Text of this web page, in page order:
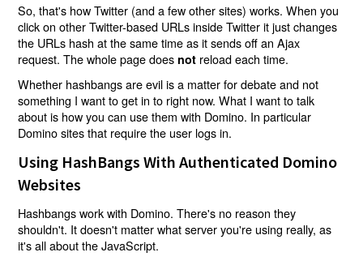
So, that's how Twitter (and a few other sites) works. When you
click on other Twitter-based URLs inside Twitter it just changes
the URLs hash at the same time as it sends off an Ajax
request. The whole page does not reload each time.
Whether hashbangs are evil is a matter for debate and not
something I want to get in to right now. What I want to talk
about is how you can use them with Domino. In particular
Domino sites that require the user logs in.
Using HashBangs With Authenticated Domino
Websites
Hashbangs work with Domino. There's no reason they
shouldn't. It doesn't matter what server you're using really, as
it's all about the JavaScript.